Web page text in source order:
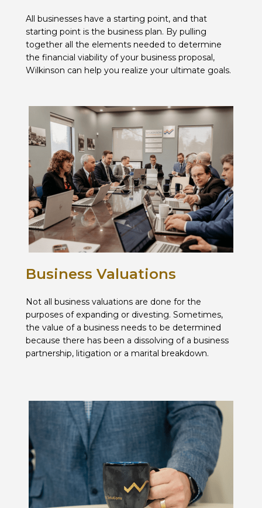
All businesses have a starting point, and that
starting point is the business plan. By pulling
together all the elements needed to determine
the financial viability of your business proposal,
Wilkinson can help you realize your ultimate goals.
Business Valuations
Not all business valuations are done for the
purposes of expanding or divesting. Sometimes,
the value of a business needs to be determined
because there has been a dissolving of a business
partnership, litigation or a marital breakdown.